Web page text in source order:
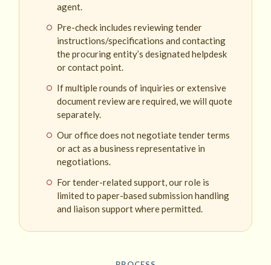
agent.
Pre-check includes reviewing tender
instructions/specifications and contacting
the procuring entity’s designated helpdesk
or contact point.
If multiple rounds of inquiries or extensive
document review are required, we will quote
separately.
Our office does not negotiate tender terms
or act as a business representative in
negotiations.
For tender-related support, our role is
limited to paper-based submission handling
and liaison support where permitted.